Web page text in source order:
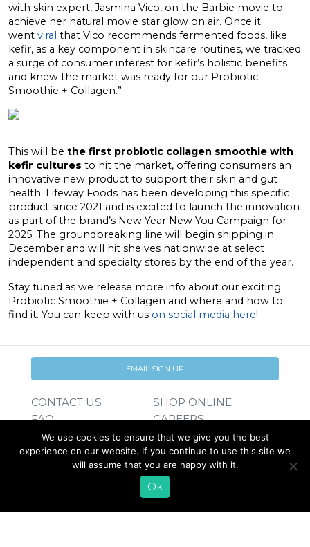
with skin expert, Jasmina Vico, on the Barbie movie to
achieve her natural movie star glow on air. Once it
went viral that Vico recommends fermented foods, like
kefir, as a key component in skincare routines, we tracked
a surge of consumer interest for kefir’s holistic benefits
and knew the market was ready for our Probiotic
Smoothie + Collagen.”
This will be the first probiotic collagen smoothie with
kefir cultures to hit the market, offering consumers an
innovative new product to support their skin and gut
health. Lifeway Foods has been developing this specific
product since 2021 and is excited to launch the innovation
as part of the brand’s New Year New You Campaign for
2025. The groundbreaking line will begin shipping in
December and will hit shelves nationwide at select
independent and specialty stores by the end of the year.
Stay tuned as we release more info about our exciting
Probiotic Smoothie + Collagen and where and how to
find it. You can keep with us on social media here!
EMAIL SIGN UP
CONTACT US
SHOP ONLINE
FAQ
CAREERS
PRESS RELEASES
INVESTOR
RELATIONS
REQUEST PRODUCT
We use cookies to ensure that we give you the best
experience on our website. If you continue to use this site we
will assume that you are happy with it.
Ok